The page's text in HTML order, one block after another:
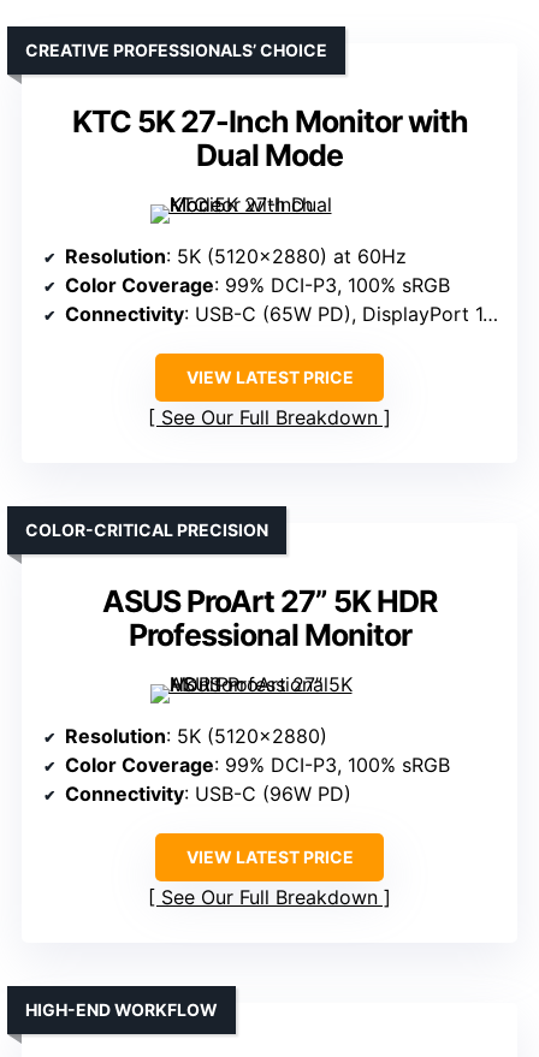
KTC 5K 27-Inch Monitor with
Dual Mode
CREATIVE PROFESSIONALS’ CHOICE
Resolution: 5K (5120×2880) at 60Hz
Color Coverage: 99% DCI-P3, 100% sRGB
Connectivity: USB-C (65W PD), DisplayPort 1.4, HDMI 2.0, USB-A 3.0
VIEW LATEST PRICE
See Our Full Breakdown
ASUS ProArt 27” 5K HDR
Professional Monitor
COLOR-CRITICAL PRECISION
Resolution: 5K (5120×2880)
Color Coverage: 99% DCI-P3, 100% sRGB
Connectivity: USB-C (96W PD)
VIEW LATEST PRICE
See Our Full Breakdown
HIGH-END WORKFLOW